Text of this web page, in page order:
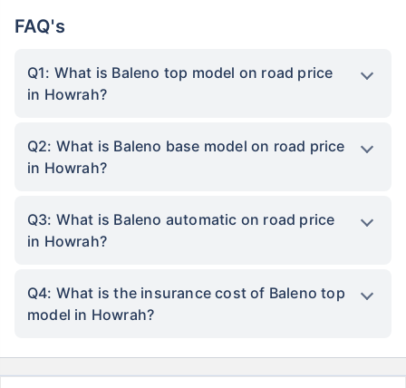
FAQ's
Q1: What is Baleno top model on road price
in Howrah?
Q2: What is Baleno base model on road price
in Howrah?
Q3: What is Baleno automatic on road price
in Howrah?
Q4: What is the insurance cost of Baleno top
model in Howrah?